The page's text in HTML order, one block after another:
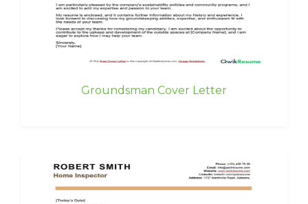
Groundsman Cover Letter